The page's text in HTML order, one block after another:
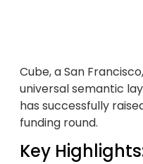
Cube, a San
universal semantic
has successfully
funding round.
Key